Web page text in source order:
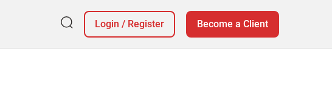
Login / Register Become a Client